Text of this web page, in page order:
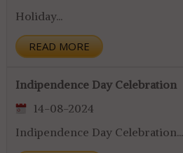
Holiday...
READ MORE
Indipendence Day Celebration
14-08-2024
Indipendence Day Celebration...